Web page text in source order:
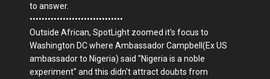
to answer.
•••••••••••••••••••••••••••••••
Outside African, SpotLight zoomed it's focus to
Washington DC where Ambassador Campbell(Ex US
ambassador to Nigeria) said "Nigeria is a noble
experiment" and this didn't attract doubts from